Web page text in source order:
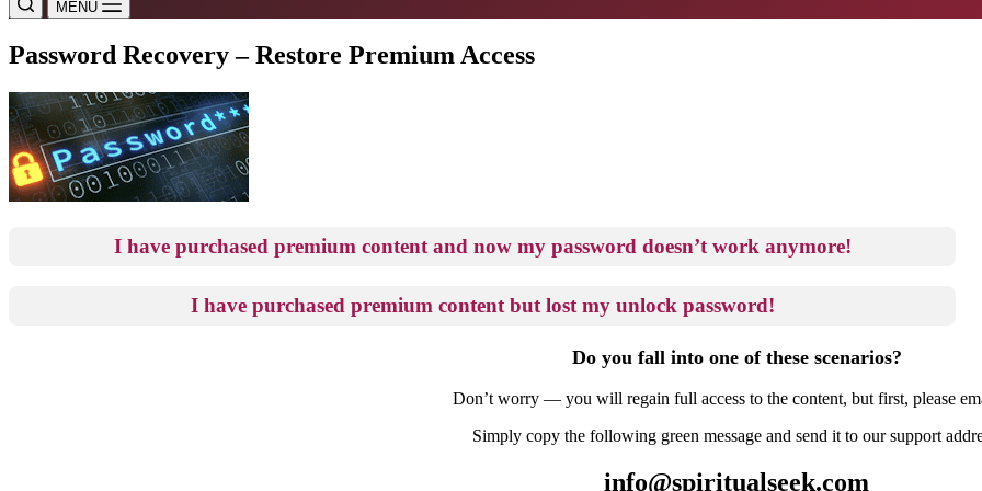
MENU
Password Recovery – Restore Premium Access
I have purchased premium content and now my password doesn’t work anymore!
I have purchased premium content but lost my unlock password!
Do you fall into one of these scenarios?
Don’t worry — you will regain full access to the content, but first, please
Simply copy the following green message and send it to our support
info@spiritualseek.com